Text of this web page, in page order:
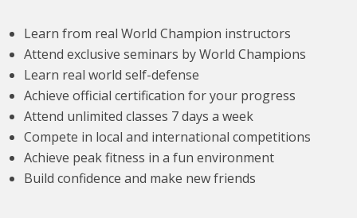
Learn from real World Champion instructors
Attend exclusive seminars by World Champions
Learn real world self-defense
Achieve official certification for your progress
Attend unlimited classes 7 days a week
Compete in local and international competitions
Achieve peak fitness in a fun environment
Build confidence and make new friends